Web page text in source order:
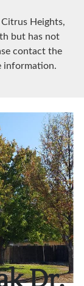
Citrus Heights,
but has not
contact the
information.